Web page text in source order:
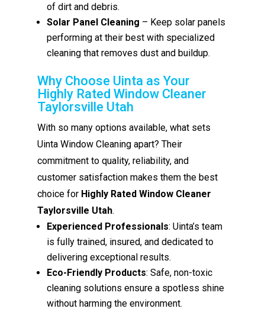
of dirt and debris.
Solar Panel Cleaning – Keep solar panels
performing at their best with specialized
cleaning that removes dust and buildup.
Why Choose Uinta as Your
Highly Rated Window Cleaner
Taylorsville Utah
With so many options available, what sets
Uinta Window Cleaning apart? Their
commitment to quality, reliability, and
customer satisfaction makes them the best
choice for Highly Rated Window Cleaner
Taylorsville Utah.
Experienced Professionals: Uinta’s team
is fully trained, insured, and dedicated to
delivering exceptional results.
Eco-Friendly Products: Safe, non-toxic
cleaning solutions ensure a spotless shine
without harming the environment.